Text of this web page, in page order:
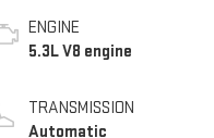
ENGINE
5.3L V8 engine
TRANSMISSION
Automatic